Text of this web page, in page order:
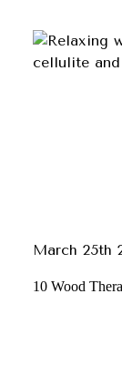
March 25th
10 Wood